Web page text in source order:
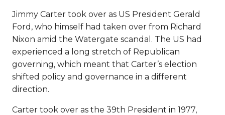
Jimmy Carter took over as US President Gerald
Ford, who himself had taken over from Richard
Nixon amid the Watergate scandal. The US had
experienced a long stretch of Republican
governing, which meant that Carter’s election
shifted policy and governance in a different
direction.
Carter took over as the 39th President in 1977,